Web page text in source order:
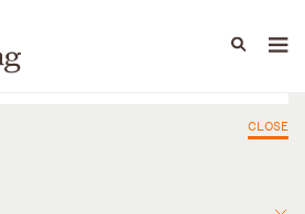
Capabilities
CLOSE